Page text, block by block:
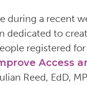
during a recent
dedicated to
registered
Access
Reed, EdD,